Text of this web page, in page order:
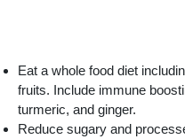
Eat a whole food diet
fruits. Include immune
turmeric, and ginger.
Reduce sugary and